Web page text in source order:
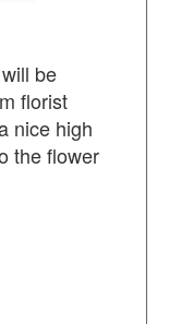
be
florist
nice high
the flower